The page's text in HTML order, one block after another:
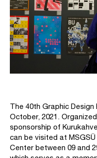
The 40th Graphic
October, 2021.
sponsorship of
can be visited at
Center between 09 and